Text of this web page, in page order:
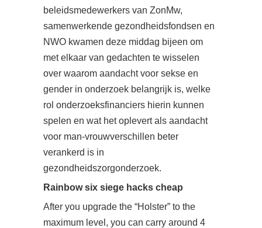
beleidsmedewerkers van ZonMw,
samenwerkende gezondheidsfondsen en
NWO kwamen deze middag bijeen om
met elkaar van gedachten te wisselen
over waarom aandacht voor sekse en
gender in onderzoek belangrijk is, welke
rol onderzoeksfinanciers hierin kunnen
spelen en wat het oplevert als aandacht
voor man-vrouwverschillen beter
verankerd is in
gezondheidszorgonderzoek.
Rainbow six siege hacks cheap
After you upgrade the “Holster” to the
maximum level, you can carry around 4